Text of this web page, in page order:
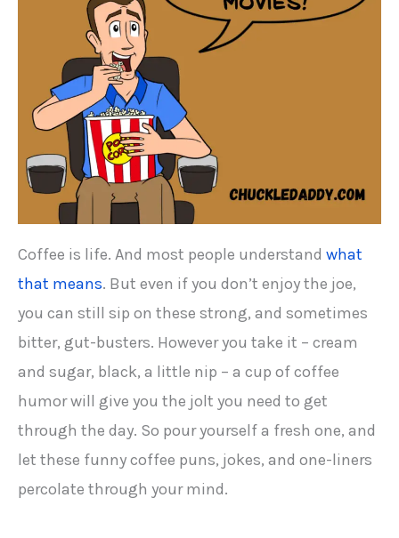
Coffee is life. And most people understand what
that means. But even if you don’t enjoy the joe,
you can still sip on these strong, and sometimes
bitter, gut-busters. However you take it – cream
and sugar, black, a little nip – a cup of coffee
humor will give you the jolt you need to get
through the day. So pour yourself a fresh one, and
let these funny coffee puns, jokes, and one-liners
percolate through your mind.